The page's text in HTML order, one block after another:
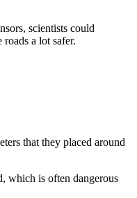
scientists could
a lot safer.
that they placed around
which is often dangerous